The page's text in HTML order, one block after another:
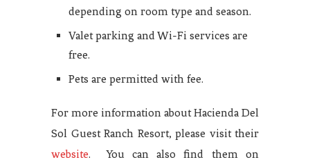
depending on room type and season.
Valet parking and Wi-Fi services are
free.
Pets are permitted with fee.
For more information about Hacienda Del
Sol Guest Ranch Resort, please visit their
website. You can also find them on